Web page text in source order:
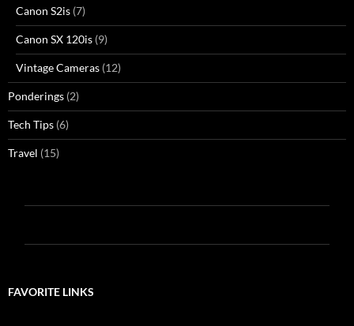
Canon S2is (7)
Canon SX 120is (9)
Vintage Cameras (12)
Ponderings (2)
Tech Tips (6)
Travel (15)
FAVORITE LINKS